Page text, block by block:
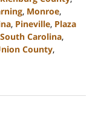
, Monroe,
, Pineville, Plaza
South Carolina,
County,